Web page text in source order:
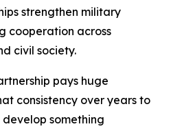
strengthen military
cooperation across
civil society.
pays huge
consistency over years to
something